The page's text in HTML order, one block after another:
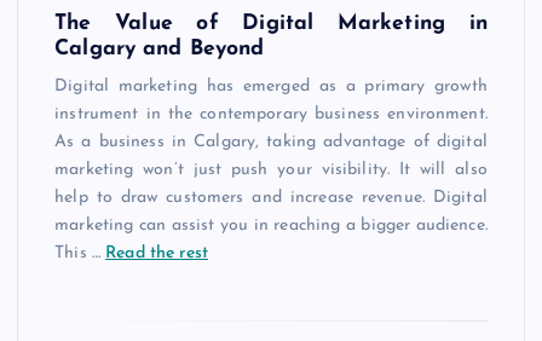
The Value of Digital Marketing in
Calgary and Beyond
Digital marketing has emerged as a primary growth
instrument in the contemporary business environment.
As a business in Calgary, taking advantage of digital
marketing won’t just push your visibility. It will also
help to draw customers and increase revenue. Digital
marketing can assist you in reaching a bigger audience.
This … Read the rest